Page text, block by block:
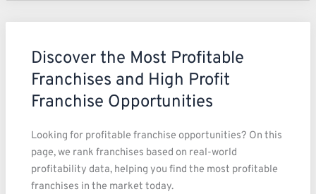
Discover the Most Profitable
Franchises and High Profit
Franchise Opportunities
Looking for profitable franchise opportunities? On this
page, we rank franchises based on real-world
profitability data, helping you find the most profitable
franchises in the market today.